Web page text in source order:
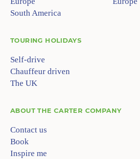
South America
TOURING HOLIDAYS
Self-drive
Chauffeur driven
The UK
ABOUTTHE CARTER COMPANY
Contact us
Book
Inspire me